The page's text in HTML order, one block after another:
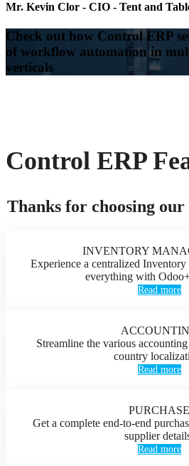
Mr. Kevin Clor - CIO - Tent and
Check out how Control ERP
of workflow automation in
verticals
Control ERP
Thanks for choosing our
INVENTORY
Experience a centralized Inventory
everything with
Read more
Streamline the various
country
Read more
PURCHASE
Get a complete end-to-end
supplier
Read more